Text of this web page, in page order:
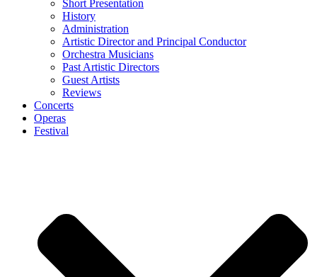
Short Presentation
History
Administration
Artistic Director and Principal Conductor
Orchestra Musicians
Past Artistic Directors
Guest Artists
Reviews
Concerts
Operas
Festival